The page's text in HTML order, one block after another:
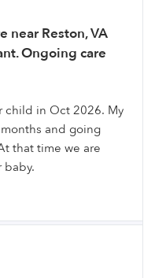
near Reston, VA
Ongoing care
child in Oct 2026. My
and going
that time we are
baby.